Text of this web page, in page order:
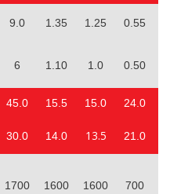
9.0 1.35 1.25 0.55
6 1.10 1.0 0.50
45.0 15.5 15.0 24.0
30.0 14.0 13.5 21.0
1700 1600 1600 700